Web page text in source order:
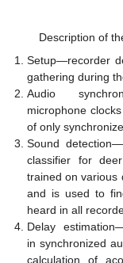
Description of
Setup—recorder
gathering during
Audio
microphone
of only
Sound
classifier for
trained on various
and is used to
heard in all
Delay
in synchronized
calculation of